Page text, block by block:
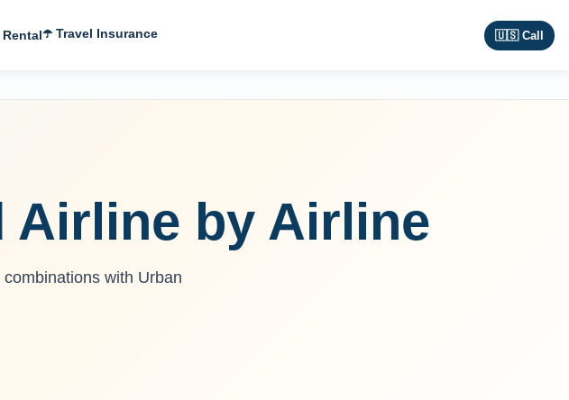
Rental☂️ Travel Insurance 🇺🇸 Call
Airline by Airline
with Urban